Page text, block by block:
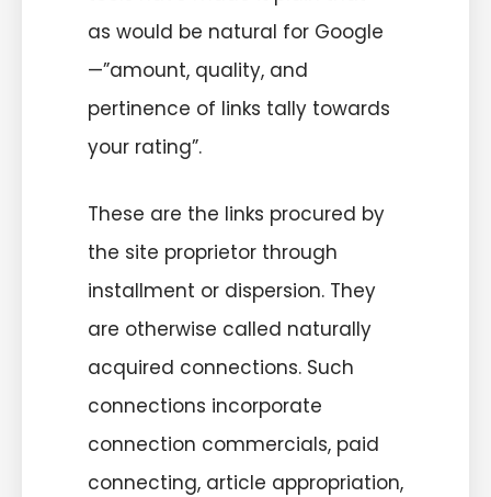
as would be natural for Google
—”amount, quality, and
pertinence of links tally towards
your rating”.
These are the links procured by
the site proprietor through
installment or dispersion. They
are otherwise called naturally
acquired connections. Such
connections incorporate
connection commercials, paid
connecting, article appropriation,